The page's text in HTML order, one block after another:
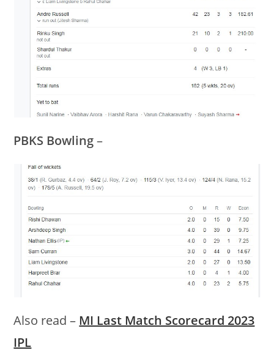
PBKS Bowling–
Also read – MI Last Match Scorecard 2023
IPL